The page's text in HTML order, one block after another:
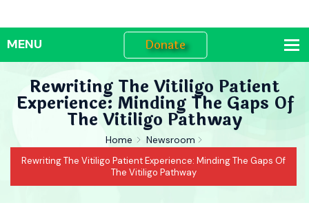
Donate
Rewriting The Vitiligo Patient
Experience: Minding The Gaps Of
The Vitiligo Pathway
Home Newsroom
Rewriting The Vitiligo Patient Experience: Minding The Gaps Of
The Vitiligo Pathway